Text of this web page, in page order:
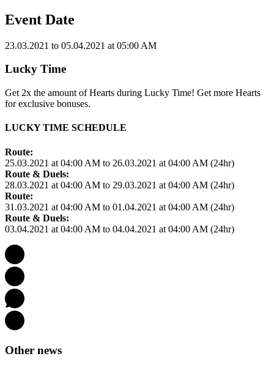
Event Date
23.03.2021 to 05.04.2021 at 05:00 AM
Lucky Time
Get 2x the amount of Hearts during Lucky Time! Get more Hearts
for exclusive bonuses.
LUCKY TIME SCHEDULE
Route:
25.03.2021 at 04:00 AM to 26.03.2021 at 04:00 AM (24hr)
Route & Duels:
28.03.2021 at 04:00 AM to 29.03.2021 at 04:00 AM (24hr)
Route:
31.03.2021 at 04:00 AM to 01.04.2021 at 04:00 AM (24hr)
Route & Duels:
03.04.2021 at 04:00 AM to 04.04.2021 at 04:00 AM (24hr)
Other news